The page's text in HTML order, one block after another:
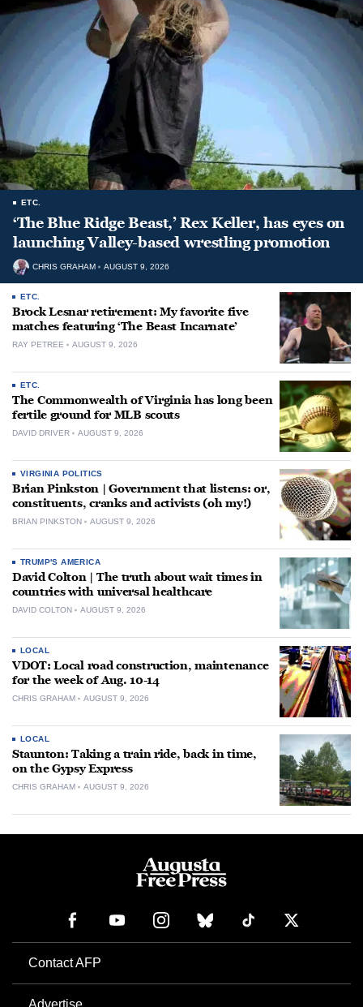
ETC.
‘The Blue Ridge Beast,’ Rex Keller, has eyes on
launching Valley-based wrestling promotion
CHRIS GRAHAM AUGUST 9, 2026
ETC.
Brock Lesnar retirement: My favorite five
matches featuring ‘The Beast Incarnate’
RAY PETREE AUGUST 9, 2026
ETC.
The Commonwealth of Virginia has long been
fertile ground for MLB scouts
DAVID DRIVER AUGUST 9, 2026
VIRGINIA POLITICS
Brian Pinkston | Government that listens: or,
constituents, cranks and activists (oh my!)
BRIAN PINKSTON AUGUST 9, 2026
TRUMP'S AMERICA
David Colton | The truth about wait times in
countries with universal healthcare
DAVID COLTON AUGUST 9, 2026
LOCAL
VDOT: Local road construction, maintenance
for the week of Aug. 10-14
CHRIS GRAHAM AUGUST 9, 2026
LOCAL
Staunton: Taking a train ride, back in time,
on the Gypsy Express
CHRIS GRAHAM AUGUST 9, 2026
Contact AFP
Advertise